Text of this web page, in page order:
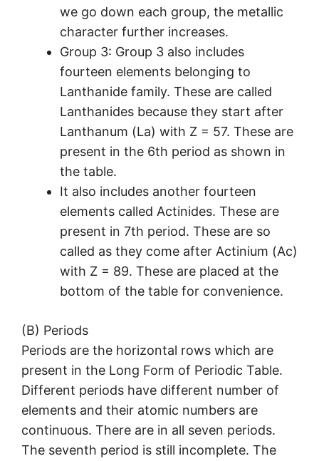
we go down each group, the metallic
character further increases.
Group 3: Group 3 also includes
fourteen elements belonging to
Lanthanide family. These are called
Lanthanides because they start after
Lanthanum (La) with Z = 57. These are
present in the 6th period as shown in
the table.
It also includes another fourteen
elements called Actinides. These are
present in 7th period. These are so
called as they come after Actinium (Ac)
with Z = 89. These are placed at the
bottom of the table for convenience.
(B) Periods
Periods are the horizontal rows which are
present in the Long Form of Periodic Table.
Different periods have different number of
elements and their atomic numbers are
continuous. There are in all seven periods.
The seventh period is still incomplete. The